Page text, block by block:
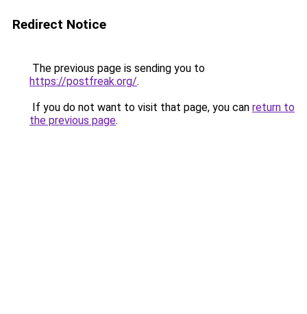
Redirect Notice
The previous page is sending you to
https://postfreak.org/.
If you do not want to visit that page, you can return to
the previous page.